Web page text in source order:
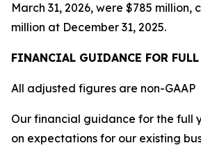
March 31, 2026, were $785 million,
million at December 31, 2025.
FINANCIAL GUIDANCE FOR
All adjusted figures are non-GAAP
Our financial guidance for the full
on expectations for our existing